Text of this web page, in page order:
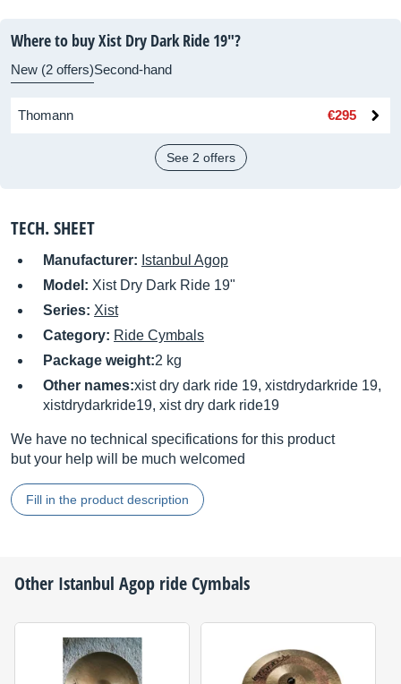
Where to buy Xist Dry Dark Ride 19"?
New (2 offers)Second-hand
Thomann €295
See 2 offers
TECH. SHEET
Manufacturer: Istanbul Agop
Model: Xist Dry Dark Ride 19"
Series: Xist
Category: Ride Cymbals
Package weight:2 kg
Other names:xist dry dark ride 19, xistdrydarkride 19,
xistdrydarkride19, xist dry dark ride19
We have no technical specifications for this product
but your help will be much welcomed
Fill in the product description
Other Istanbul Agop ride Cymbals